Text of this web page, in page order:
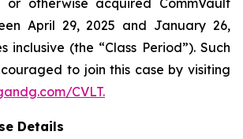
or otherwise acquired CommVault
April 29, 2025 and January 26,
inclusive (the “Class Period”). Such
to join this case by visiting
CVLT.
Details